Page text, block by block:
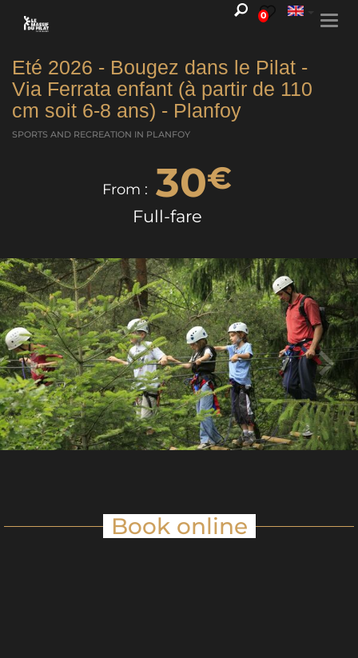
0
Eté 2026 - Bougez dans le Pilat -
Via Ferrata enfant (à partir de 110
cm soit 6-8 ans) - Planfoy
SPORTS AND RECREATION IN PLANFOY
From : 30€
Full-fare
Book online